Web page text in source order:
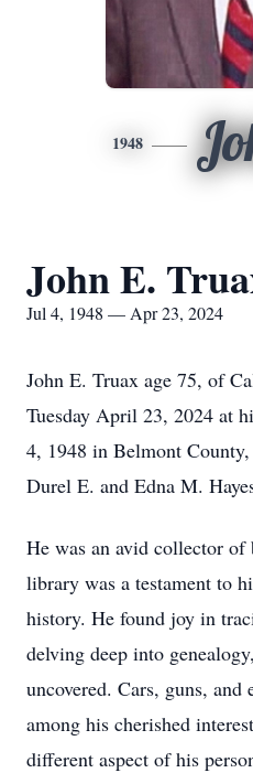
1948
John E.
Jul 4, 1948 — Apr 23, 2024
John E. Truax age 75, of
Tuesday April 23, 2024 at
4, 1948 in Belmont
Durel E. and Edna M.
He was an avid collector of
library was a testament to
history. He found joy in
delving deep into
uncovered. Cars, guns, and
among his cherished
different aspect of his